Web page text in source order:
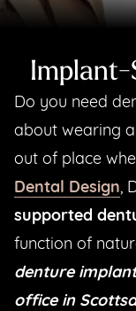
Implant-
Do you need
about wearing
out of place
Dental Design,
supported
function of
denture
office in